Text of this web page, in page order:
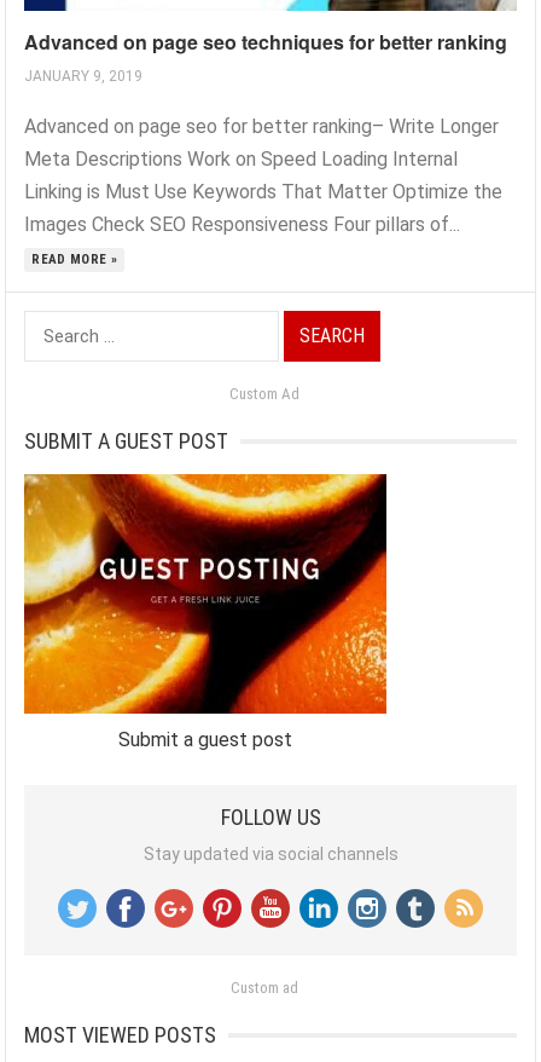
Advanced on page seo techniques for better ranking
JANUARY 9, 2019
Advanced on page seo for better ranking– Write Longer
Meta Descriptions Work on Speed Loading Internal
Linking is Must Use Keywords That Matter Optimize the
Images Check SEO Responsiveness Four pillars of...
READ MORE »
Search
for:
Custom Ad
SUBMIT A GUEST POST
Submit a guest post
FOLLOW US
Stay updated via social channels
Custom ad
MOST VIEWED POSTS